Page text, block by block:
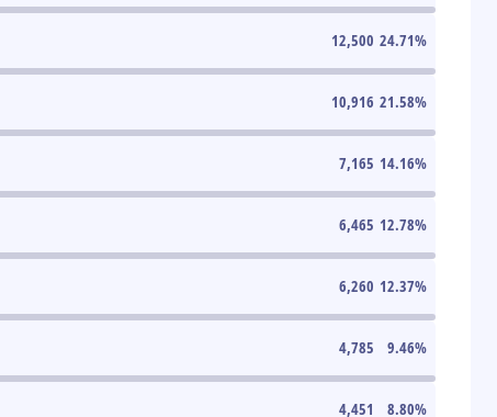
12,500 24.71%
10,916 21.58%
7,165 14.16%
6,465 12.78%
6,260 12.37%
4,785 9.46%
4,451 8.80%